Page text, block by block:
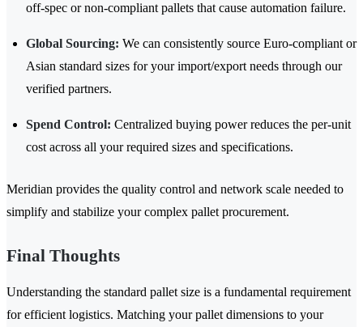
off-spec or non-compliant pallets that cause automation failure.
Global Sourcing: We can consistently source Euro-compliant or
Asian standard sizes for your import/export needs through our
verified partners.
Spend Control: Centralized buying power reduces the per-unit
cost across all your required sizes and specifications.
Meridian provides the quality control and network scale needed to
simplify and stabilize your complex pallet procurement.
Final Thoughts
Understanding the standard pallet size is a fundamental requirement
for efficient logistics. Matching your pallet dimensions to your